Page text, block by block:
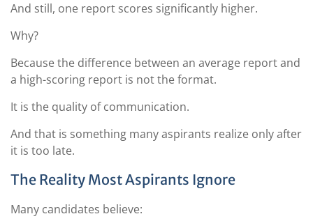
And still, one report scores significantly higher.
Why?
Because the difference between an average report and
a high-scoring report is not the format.
It is the quality of communication.
And that is something many aspirants realize only after
it is too late.
The Reality Most Aspirants Ignore
Many candidates believe: